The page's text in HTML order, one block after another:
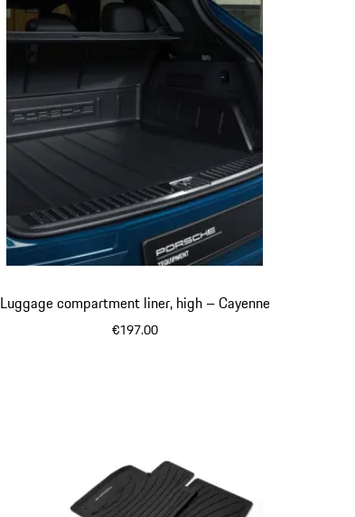
Luggage compartment liner, high – Cayenne
€197.00